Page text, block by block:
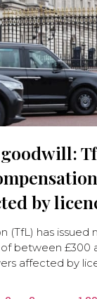
by
(TfL) has issued
between £300
affected by